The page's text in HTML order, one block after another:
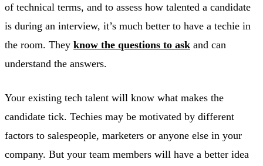
of technical terms, and to assess how talented a candidate
is during an interview, it’s much better to have a techie in
the room. They know the questions to ask and can
understand the answers.
Your existing tech talent will know what makes the
candidate tick. Techies may be motivated by different
factors to salespeople, marketers or anyone else in your
company. But your team members will have a better idea